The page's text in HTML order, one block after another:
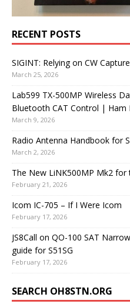
RECENT POSTS
SIGINT: Relying on CW
March 25, 2026
Lab599 TX-500MP Wireless
Bluetooth CAT Control | Ham
March 9, 2026
Radio Antenna Handbook for
March 2, 2026
The New LiNK500MP Mk2 for
February 21, 2026
Icom IC-705 – If I Were Icom
February 17, 2026
JS8Call on QO-100 SAT
guide for S51SG
February 17, 2026
SEARCH OH8STN.ORG